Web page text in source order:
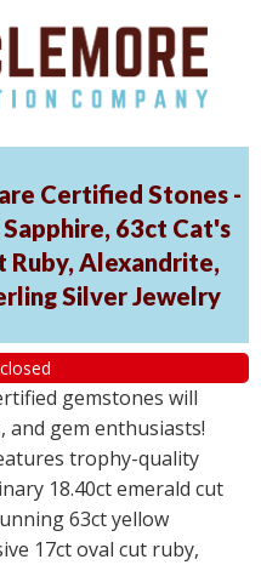
Certified Stones -
63ct Cat's
Ruby, Alexandrite,
Silver Jewelry
gemstones will
and gem enthusiasts!
trophy-quality
18.40ct emerald cut
63ct yellow
17ct oval cut ruby,